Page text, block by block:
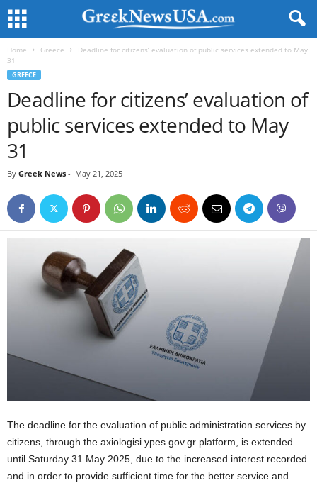
Home Greece
Deadline for citizens’ evaluation of public services extended to May
31
GREECE
Deadline for citizens’ evaluation of
public services extended to May
31
By Greek News - May 21, 2025
The deadline for the evaluation of public administration services by
citizens, through the axiologisi.ypes.gov.gr platform, is extended
until Saturday 31 May 2025, due to the increased interest recorded
and in order to provide sufficient time for the better service and